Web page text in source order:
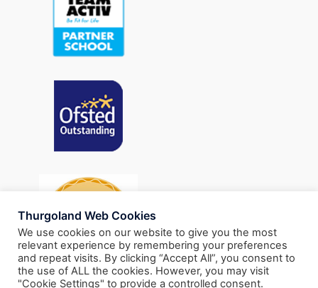
Thurgoland Web Cookies
We use cookies on our website to give you the most
relevant experience by remembering your preferences
and repeat visits. By clicking “Accept All”, you consent to
the use of ALL the cookies. However, you may visit
"Cookie Settings" to provide a controlled consent.